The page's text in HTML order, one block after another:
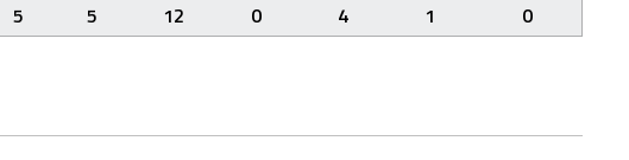
5 5 12 0 4 1 0